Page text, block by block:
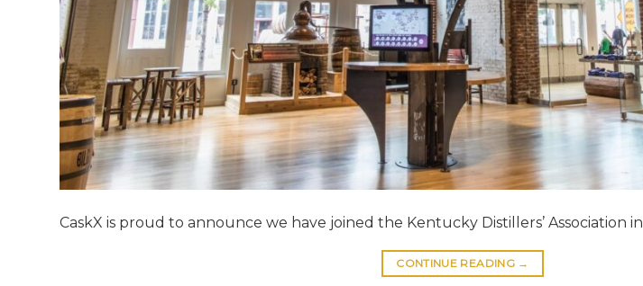
CaskX is proud to announce we have joined the Kentucky Distillers’ Association
CONTINUE READING →